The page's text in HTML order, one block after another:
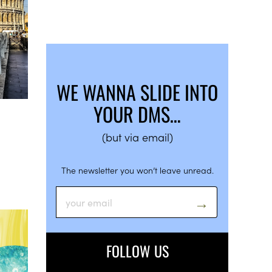
WE WANNA SLIDE INTO
YOUR DMS…
(but via email)
The newsletter you won’t leave unread.
FOLLOW US